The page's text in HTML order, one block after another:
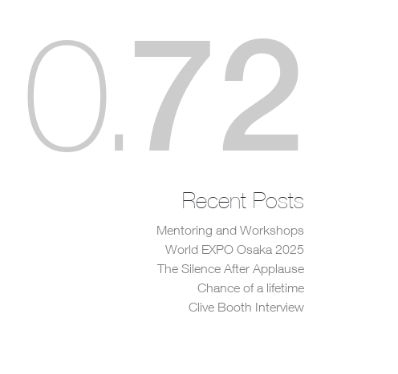
0.72
Recent Posts
Mentoring and Workshops
World EXPO Osaka 2025
The Silence After Applause
Chance of a lifetime
Clive Booth Interview